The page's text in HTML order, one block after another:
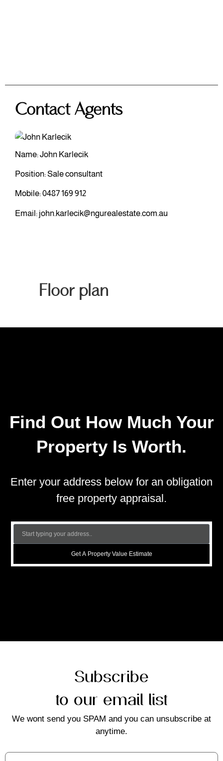
Contact Agents
Name: John Karlecik
Position: Sale consultant
Mobile:0487 169 912
Email: john.karlecik@ngurealestate.com.au
Floor plan
Find Out How Much Your
Property Is Worth.
Enter your address below for an obligation
free property appraisal.
Get A Property Value Estimate
Subscribe
to our email list
We wont send you SPAM and you can unsubscribe at
anytime.
First